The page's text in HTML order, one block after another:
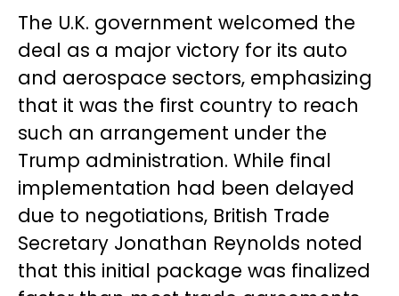
The U.K. government welcomed the
deal as a major victory for its auto
and aerospace sectors, emphasizing
that it was the first country to reach
such an arrangement under the
Trump administration. While final
implementation had been delayed
due to negotiations, British Trade
Secretary Jonathan Reynolds noted
that this initial package was finalized